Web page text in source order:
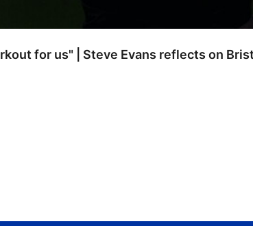
for us" | Steve Evans reflects on